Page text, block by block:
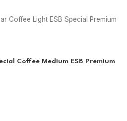
Coffee Light ESB Special Premium
Coffee Medium ESB Premium